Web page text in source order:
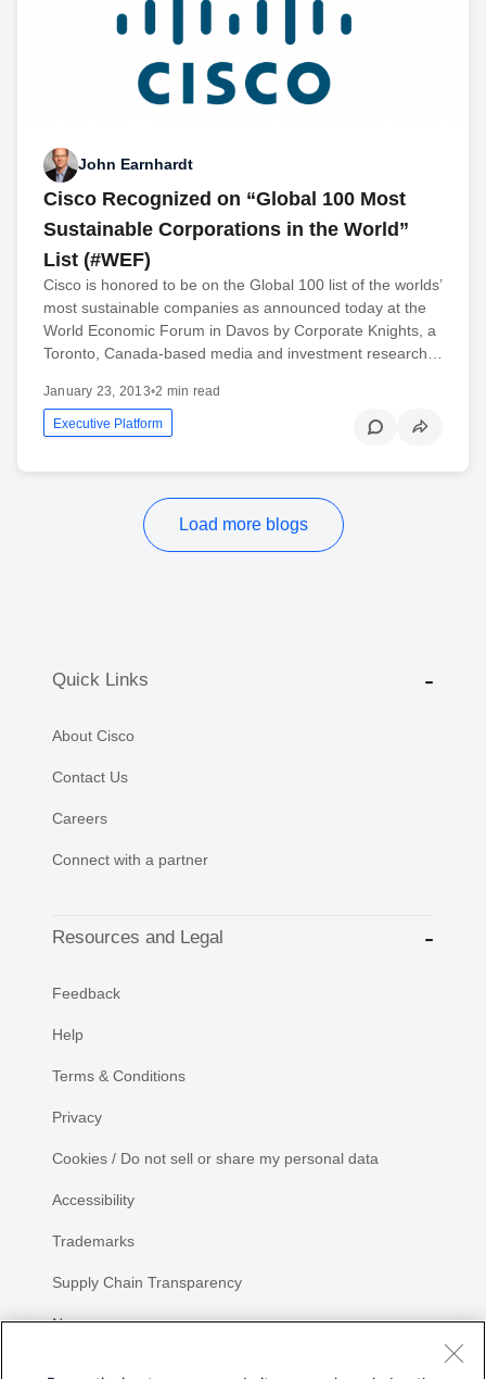
John Earnhardt
Cisco Recognized on “Global 100 Most
Sustainable Corporations in the World”
List (#WEF)
Cisco is honored to be on the Global 100 list of the worlds’
most sustainable companies as announced today at the
World Economic Forum in Davos by Corporate Knights, a
Toronto, Canada-based media and investment research…
January 23, 2013•2 min read
Executive Platform
Load more blogs
Quick Links
About Cisco
Contact Us
Careers
Connect with a partner
Resources and Legal
Feedback
Help
Terms & Conditions
Privacy
Cookies / Do not sell or share my personal data
Accessibility
Trademarks
Supply Chain Transparency
Newsroom